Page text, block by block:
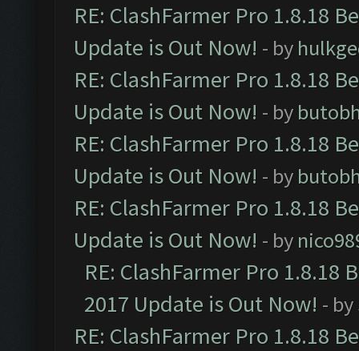
RE: ClashFarmer Pro 1.8.18
Update is Out Now! - by
RE: ClashFarmer Pro 1.8.18
Update is Out Now! - by
RE: ClashFarmer Pro 1.8.18
Update is Out Now! - by
RE: ClashFarmer Pro 1.8.18
Update is Out Now! - by
RE: ClashFarmer Pro 1.8.18
2017 Update is Out Now! - by
RE: ClashFarmer Pro 1.8.18